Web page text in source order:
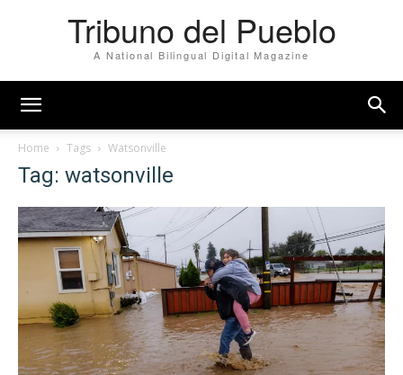
Tribuno del Pueblo
A National Bilingual Digital Magazine
Home Tags Watsonville
Tag: watsonville